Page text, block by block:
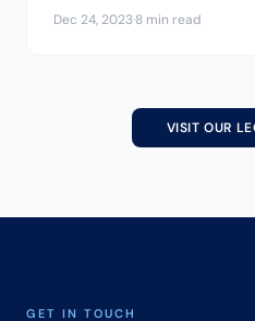
Dec 24, 2023·8 min read
VISIT OUR
GET IN TOUCH